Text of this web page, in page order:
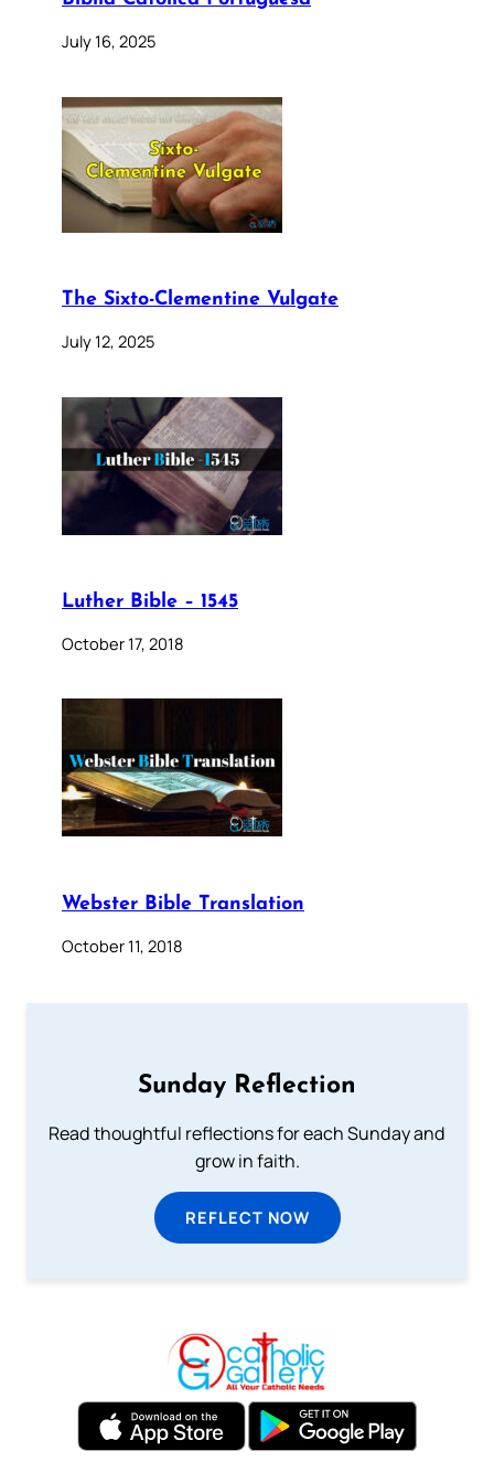
July 16, 2025
The Sixto-Clementine Vulgate
July 12, 2025
Luther Bible – 1545
October 17, 2018
Webster Bible Translation
October 11, 2018
Sunday Reflection
Read thoughtful reflections for each Sunday and
grow in faith.
REFLECT NOW